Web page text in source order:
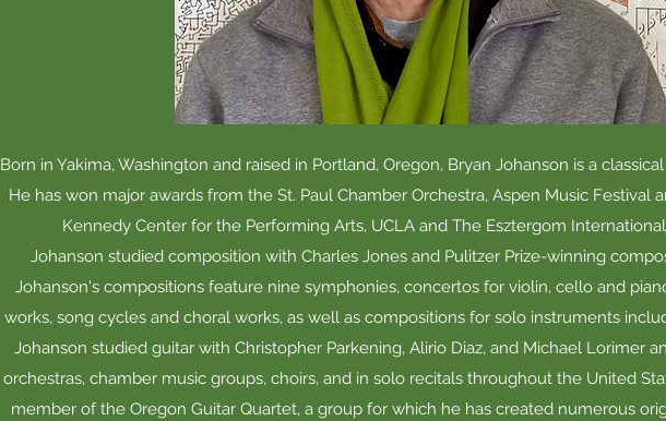
Born in Yakima, Washington and raised in Portland, Oregon, Bryan Johanson is a
He has won major awards from the St. Paul Chamber Orchestra, Aspen Music Festival
Kennedy Center for the Performing Arts, UCLA and The Esztergom
Johanson studied composition with Charles Jones and Pulitzer Prize-winning
Johanson's compositions feature nine symphonies, concertos for violin, cello and
works, song cycles and choral works, as well as compositions for solo instruments
Johanson studied guitar with Christopher Parkening, Alirio Diaz, and Michael Lorimer
orchestras, chamber music groups, choirs, and in solo recitals throughout the United
member of the Oregon Guitar Quartet, a group for which he has created numerous